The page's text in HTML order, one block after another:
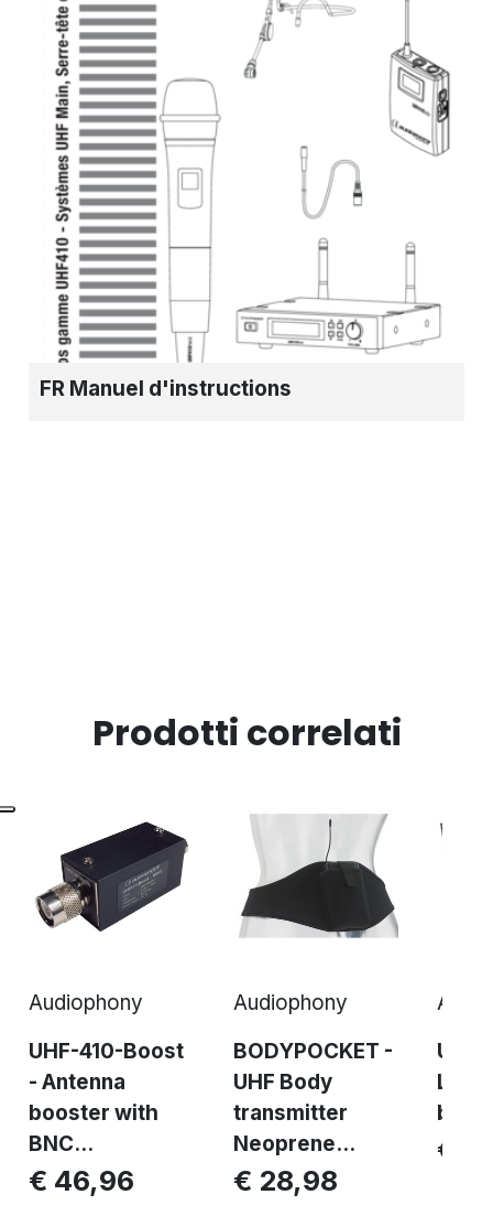
FR Manuel d'instructions
Prodotti correlati
Audiophony
UHF-410-Boost
- Antenna
booster with
BNC...
€ 46,96
Audiophony
BODYPOCKET -
UHF Body
transmitter
Neoprene...
€ 28,98
€